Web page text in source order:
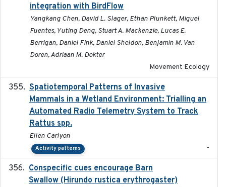
integration with BirdFlow
Yangkang Chen, David L. Slager, Ethan Plunkett, Miguel
Fuentes, Yuting Deng, Stuart A. Mackenzie, Lucas E.
Berrigan, Daniel Fink, Daniel Sheldon, Benjamin M. Van
Doren, Adriaan M. Dokter
Movement Ecology
Spatiotemporal Patterns of Invasive
Mammals in a Wetland Environment: Trialling an
Automated Radio Telemetry System to Track
Rattus spp.
Ellen Carlyon
Activity patterns -
Conspecific cues encourage Barn
Swallow (Hirundo rustica erythrogaster)